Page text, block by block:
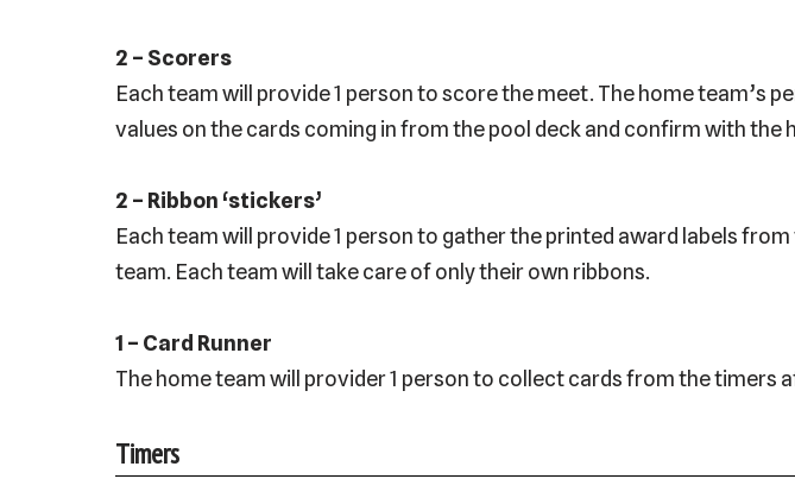
2 – Scorers
Each team will provide 1 person to score the meet. The home team’s
values on the cards coming in from the pool deck and confirm with
2 – Ribbon ‘stickers’
Each team will provide 1 person to gather the printed award labels
team. Each team will take care of only their own ribbons.
1 – Card Runner
The home team will provider 1 person to collect cards from the timers
Timers